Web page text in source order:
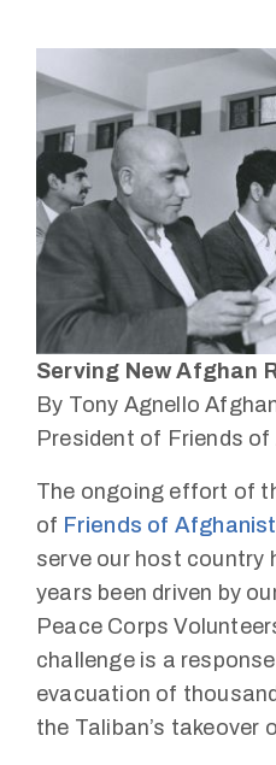
Serving New Afghan
By Tony Agnello
President of Friends
The ongoing effort of
of Friends of
serve our host country
years been driven by
Peace Corps
challenge is a
evacuation of
the Taliban’s takeover